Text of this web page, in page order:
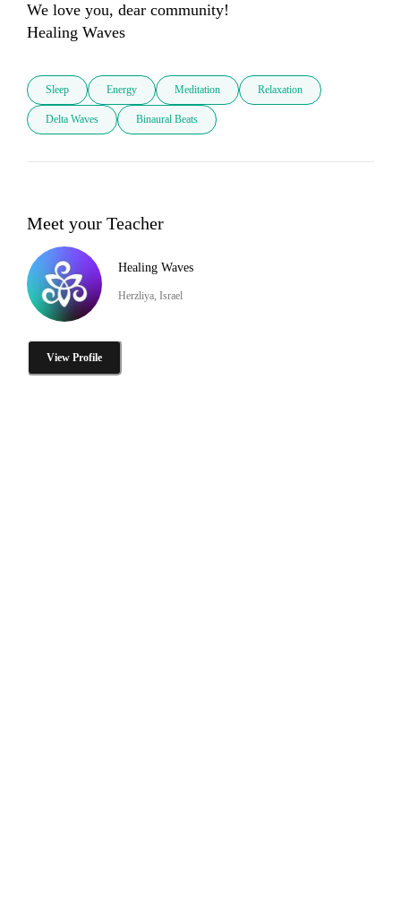
We love you, dear community!
Sleep Energy Meditation Relaxation
Delta Waves Binaural Beats
Meet your Teacher
Healing Waves
Herzliya, Israel
View Profile